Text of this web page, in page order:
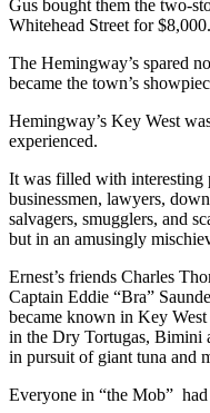
Gus bought them the two-
Whitehead Street for $8,000.
The Hemingway’s spared
became the town’s
Hemingway’s Key West
experienced.
It was filled with interesting
businessmen, lawyers,
salvagers, smugglers, and
but in an amusingly
Ernest’s friends Charles
Captain Eddie “Bra”
became known in Key
in the Dry Tortugas, Bimini
in pursuit of giant tuna and
Everyone in “the Mob” had